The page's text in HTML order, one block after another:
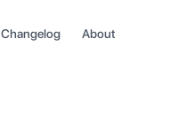
Changelog About